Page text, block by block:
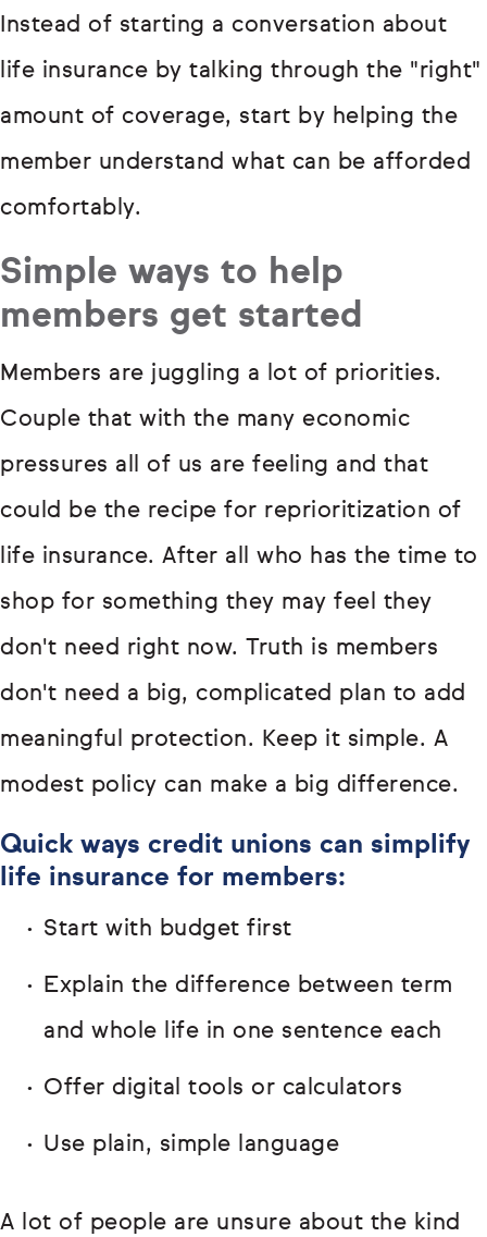
Instead of starting a conversation about
life insurance by talking through the "right"
amount of coverage, start by helping the
member understand what can be afforded
comfortably.
Simple ways to help
members get started
Members are juggling a lot of priorities.
Couple that with the many economic
pressures all of us are feeling and that
could be the recipe for reprioritization of
life insurance. After all who has the time to
shop for something they may feel they
don't need right now. Truth is members
don't need a big, complicated plan to add
meaningful protection. Keep it simple. A
modest policy can make a big difference.
Quick ways credit unions can simplify
life insurance for members:
Start with budget first
Explain the difference between term
and whole life in one sentence each
Offer digital tools or calculators
Use plain, simple language
A lot of people are unsure about the kind